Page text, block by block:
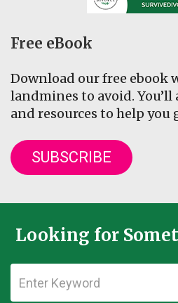
Free eBook
Download our free ebook
landmines to avoid.
and resources to help you
SUBSCRIBE
Looking for